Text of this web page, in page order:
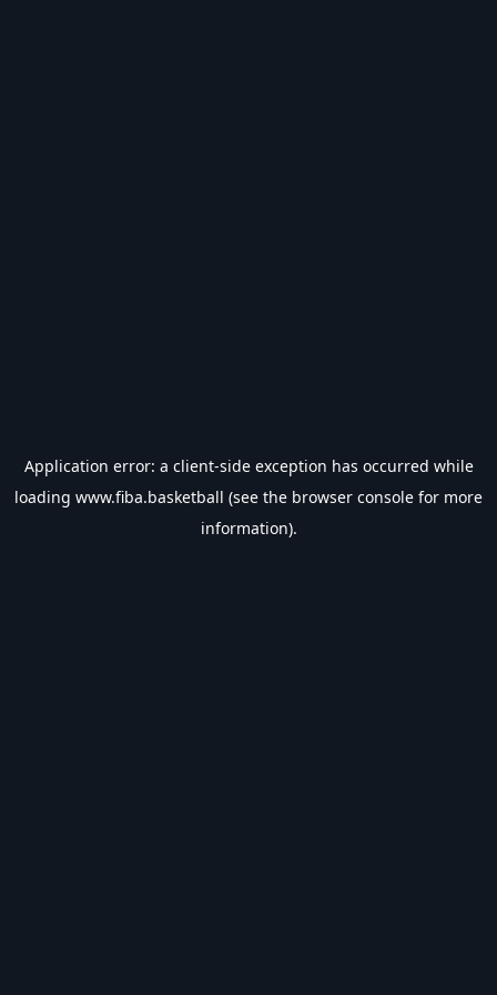
Application error: a client-side exception has occurred while
loading www.fiba.basketball (see the browser console for more
information).